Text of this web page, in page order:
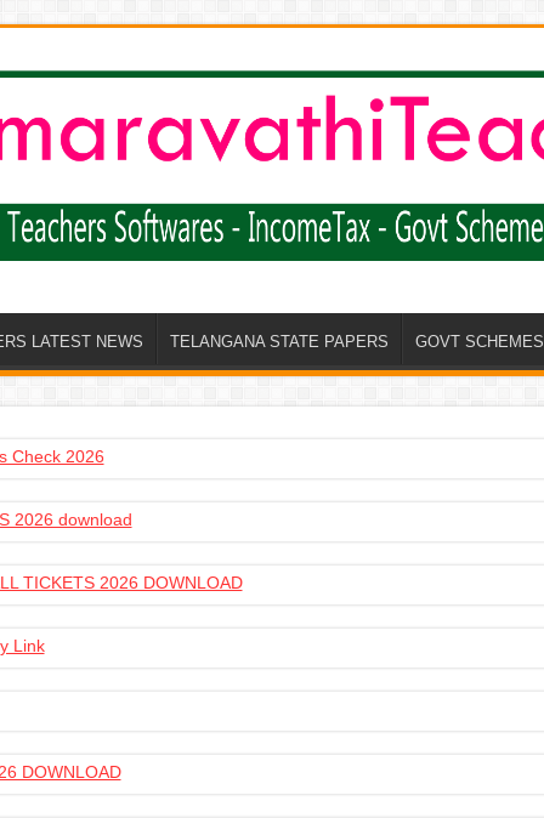
LATEST NEWS TELANGANA STATE PAPERS GOVT SCHEMES
Check 2026
2026 download
TICKETS 2026 DOWNLOAD
Link
DOWNLOAD